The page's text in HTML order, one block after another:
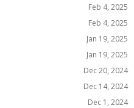
Feb 4, 2025
Feb 4, 2025
Jan 19, 2025
Jan 19, 2025
Dec 20, 2024
Dec 14, 2024
Dec 1, 2024